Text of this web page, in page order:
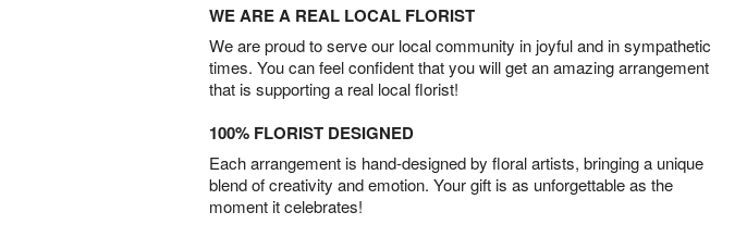
WE ARE A REAL LOCAL FLORIST
We are proud to serve our local community in joyful and in sympathetic
times. You can feel confident that you will get an amazing arrangement
that is supporting a real local florist!
100% FLORIST DESIGNED
Each arrangement is hand-designed by floral artists, bringing a unique
blend of creativity and emotion. Your gift is as unforgettable as the
moment it celebrates!